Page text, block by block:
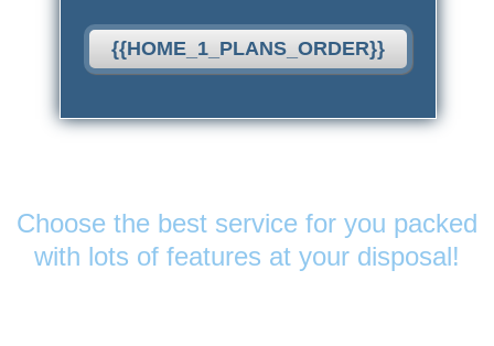
{{HOME_1_PLANS_ORDER}}
Choose the best service for you packed
with lots of features at your disposal!